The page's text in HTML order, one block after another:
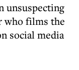
unsuspecting
who films the
social media